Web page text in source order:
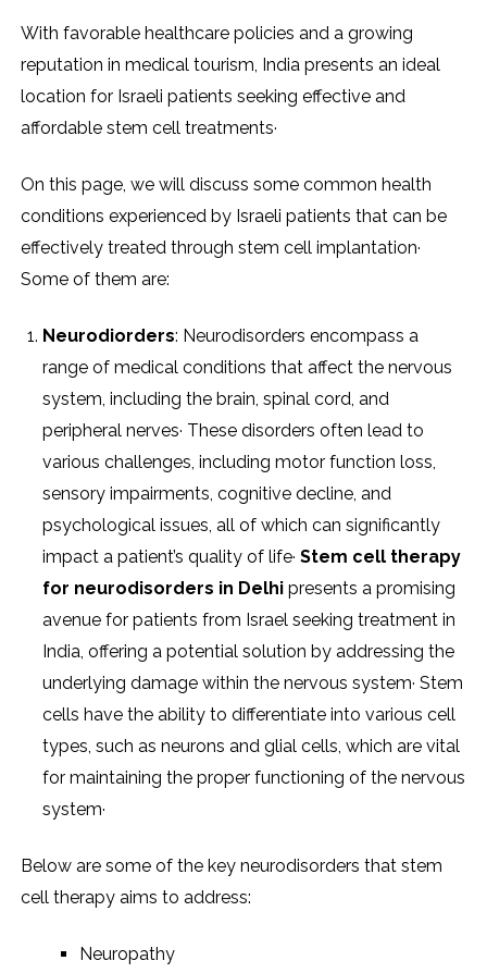
With favorable healthcare policies and a growing
reputation in medical tourism, India presents an ideal
location for Israeli patients seeking effective and
affordable stem cell treatments·
On this page, we will discuss some common health
conditions experienced by Israeli patients that can be
effectively treated through stem cell implantation·
Some of them are:
Neurodiorders: Neurodisorders encompass a
range of medical conditions that affect the nervous
system, including the brain, spinal cord, and
peripheral nerves· These disorders often lead to
various challenges, including motor function loss,
sensory impairments, cognitive decline, and
psychological issues, all of which can significantly
impact a patient’s quality of life· Stem cell therapy
for neurodisorders in Delhi presents a promising
avenue for patients from Israel seeking treatment in
India, offering a potential solution by addressing the
underlying damage within the nervous system· Stem
cells have the ability to differentiate into various cell
types, such as neurons and glial cells, which are vital
for maintaining the proper functioning of the nervous
system·
Below are some of the key neurodisorders that stem
cell therapy aims to address:
Neuropathy